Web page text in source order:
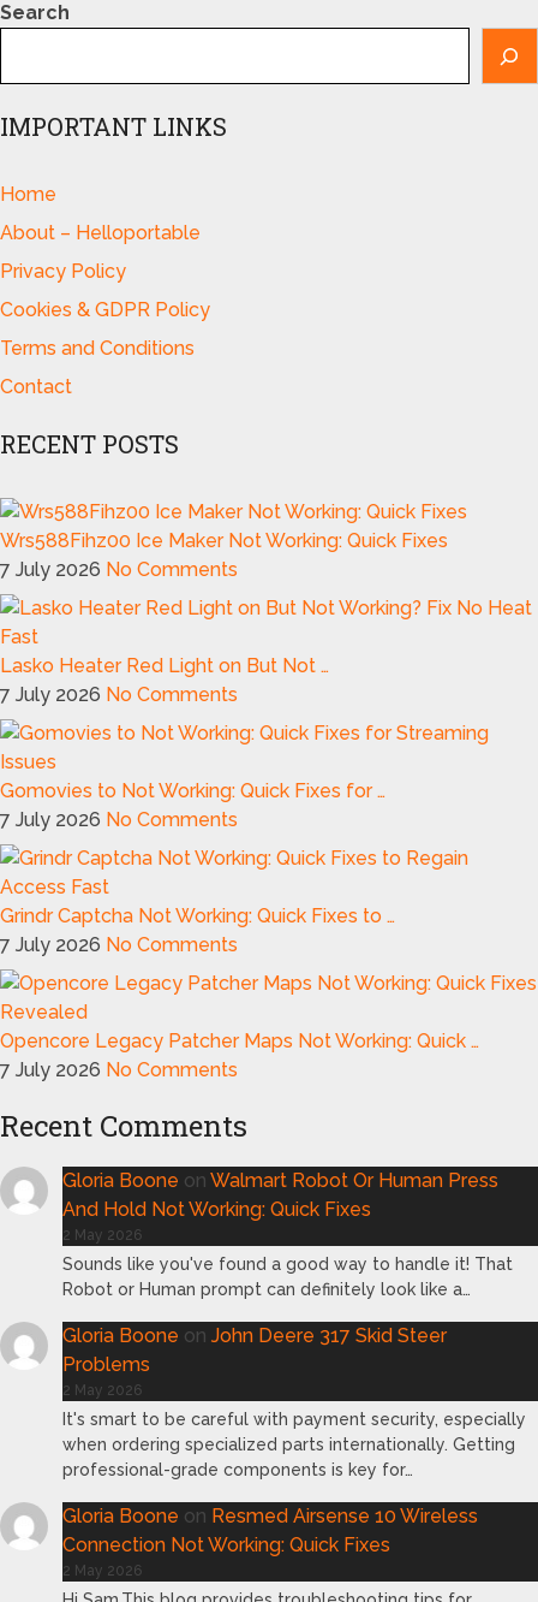
Search
IMPORTANT LINKS
Home
About – Helloportable
Privacy Policy
Cookies & GDPR Policy
Terms and Conditions
Contact
RECENT POSTS
Wrs588Fihz00 Ice Maker Not Working: Quick Fixes
7 July 2026 No Comments
Lasko Heater Red Light on But Not …
7 July 2026 No Comments
Gomovies to Not Working: Quick Fixes for …
7 July 2026 No Comments
Grindr Captcha Not Working: Quick Fixes to …
7 July 2026 No Comments
Opencore Legacy Patcher Maps Not Working: Quick …
7 July 2026 No Comments
Recent Comments
Gloria Boone on Walmart Robot Or Human Press
And Hold Not Working: Quick Fixes
2 May 2026
Sounds like you've found a good way to handle it! That
Robot or Human prompt can definitely look like a…
Gloria Boone on John Deere 317 Skid Steer
Problems
2 May 2026
It's smart to be careful with payment security, especially
when ordering specialized parts internationally. Getting
professional-grade components is key for…
Gloria Boone on Resmed Airsense 10 Wireless
Connection Not Working: Quick Fixes
2 May 2026